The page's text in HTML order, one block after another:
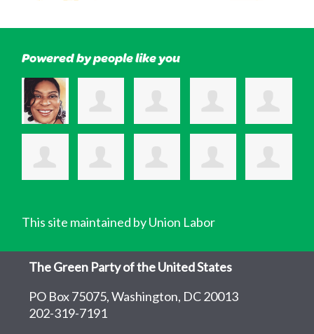
Powered by people like you
This site maintained by Union Labor
The Green Party of the United States
PO Box 75075, Washington, DC 20013
202-319-7191